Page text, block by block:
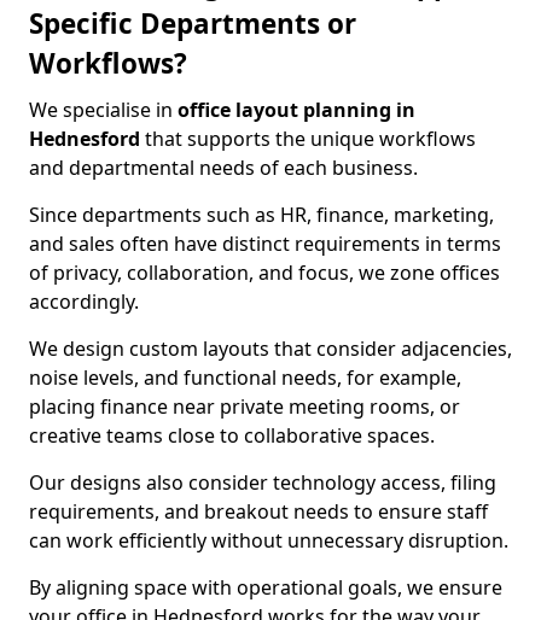
Specific Departments or
Workflows?
We specialise in office layout planning in
Hednesford that supports the unique workflows
and departmental needs of each business.
Since departments such as HR, finance, marketing,
and sales often have distinct requirements in terms
of privacy, collaboration, and focus, we zone offices
accordingly.
We design custom layouts that consider adjacencies,
noise levels, and functional needs, for example,
placing finance near private meeting rooms, or
creative teams close to collaborative spaces.
Our designs also consider technology access, filing
requirements, and breakout needs to ensure staff
can work efficiently without unnecessary disruption.
By aligning space with operational goals, we ensure